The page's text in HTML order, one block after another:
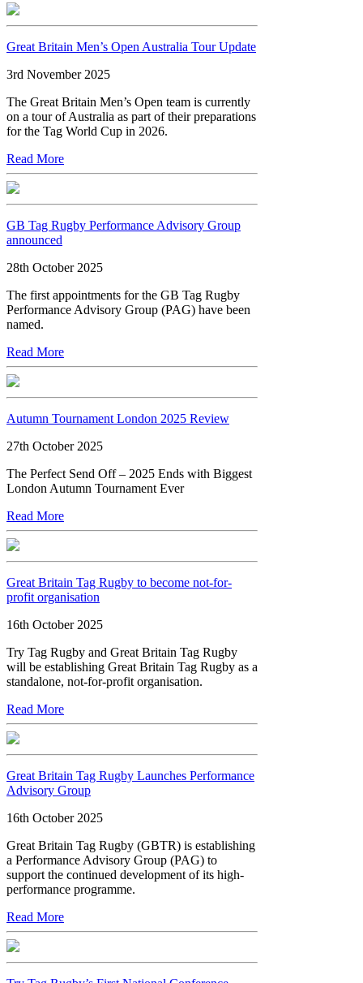
Great Britain Men’s Open Australia Tour Update
3rd November 2025
The Great Britain Men’s Open team is currently
on a tour of Australia as part of their preparations
for the Tag World Cup in 2026.
Read More
GB Tag Rugby Performance Advisory Group
announced
28th October 2025
The first appointments for the GB Tag Rugby
Performance Advisory Group (PAG) have been
named.
Read More
Autumn Tournament London 2025 Review
27th October 2025
The Perfect Send Off – 2025 Ends with Biggest
London Autumn Tournament Ever
Read More
Great Britain Tag Rugby to become not-for-
profit organisation
16th October 2025
Try Tag Rugby and Great Britain Tag Rugby
will be establishing Great Britain Tag Rugby as a
standalone, not-for-profit organisation.
Read More
Great Britain Tag Rugby Launches Performance
Advisory Group
16th October 2025
Great Britain Tag Rugby (GBTR) is establishing
a Performance Advisory Group (PAG) to
support the continued development of its high-
performance programme.
Read More